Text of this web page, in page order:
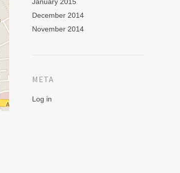
December 2014
November 2014
META
Log in